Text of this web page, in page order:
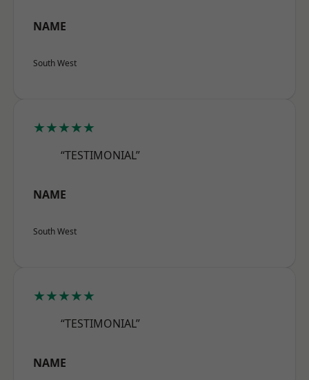
NAME
South West
★★★★★
“TESTIMONIAL”
NAME
South West
★★★★★
“TESTIMONIAL”
NAME